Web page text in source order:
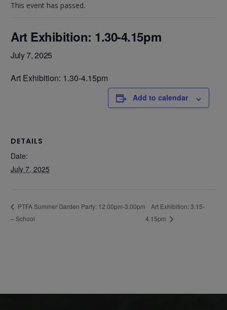
This event has passed.
Art Exhibition: 1.30-4.15pm
July 7, 2025
Art Exhibition: 1.30-4.15pm
Add to calendar
DETAILS
Date:
July 7, 2025
PTFA Summer Garden Party: 12.00pm-3.00pm
– School
Art Exhibition: 3.15-
4.15pm